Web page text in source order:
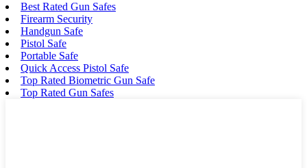
Best Rated Gun Safes
Firearm Security
Handgun Safe
Pistol Safe
Portable Safe
Quick Access Pistol Safe
Top Rated Biometric Gun Safe
Top Rated Gun Safes